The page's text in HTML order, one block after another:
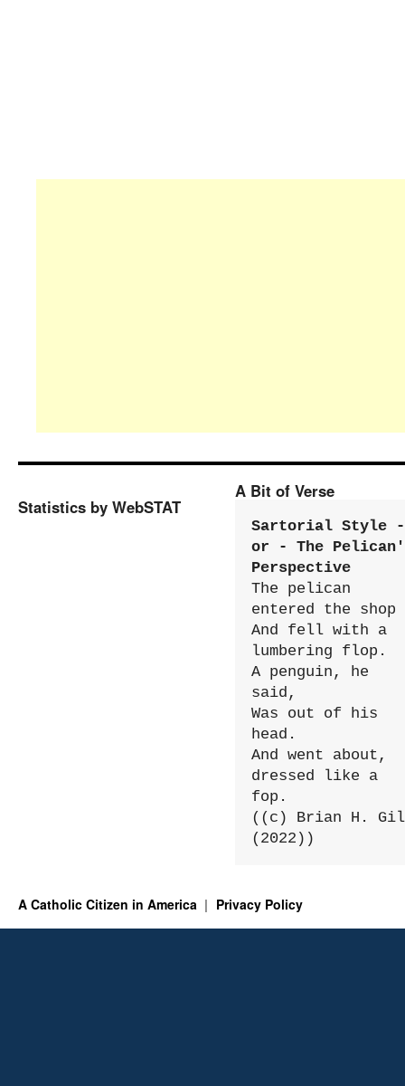
Statistics by WebSTAT
A Bit of Verse
Sartorial Style -
or - The
Perspective
The pelican
entered the shop
And fell with a
lumbering flop.
A penguin, he
said,
Was out of his
head.
And went about,
dressed like a
fop.
((c) Brian H.
(2022))
A Catholic Citizen in America Privacy Policy